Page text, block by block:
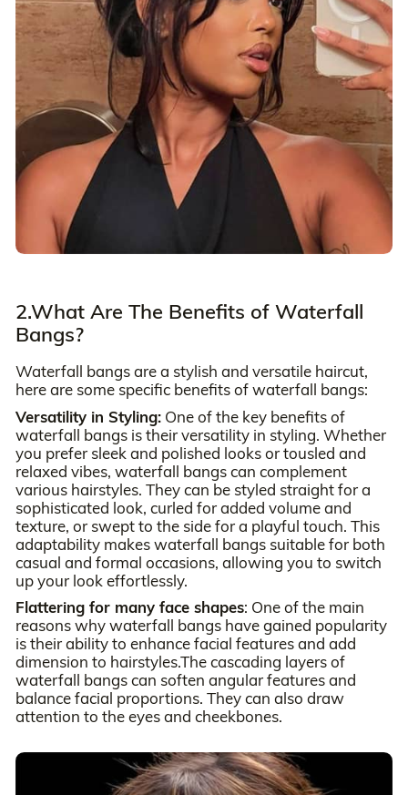
2.What Are The Benefits of Waterfall
Bangs?
Waterfall bangs are a stylish and versatile haircut,
here are some specific benefits of waterfall bangs:
Versatility in Styling:One of the key benefits of
waterfall bangs is their versatility in styling. Whether
you prefer sleek and polished looks or tousled and
relaxed vibes, waterfall bangs can complement
various hairstyles. They can be styled straight for a
sophisticated look, curled for added volume and
texture, or swept to the side for a playful touch. This
adaptability makes waterfall bangs suitable for both
casual and formal occasions, allowing you to switch
up your look effortlessly.
Flattering for many face shapes: One of the main
reasons why waterfall bangs have gained popularity
is their ability to enhance facial features and add
dimension to hairstyles.The cascading layers of
waterfall bangs can soften angular features and
balance facial proportions. They can also draw
attention to the eyes and cheekbones.